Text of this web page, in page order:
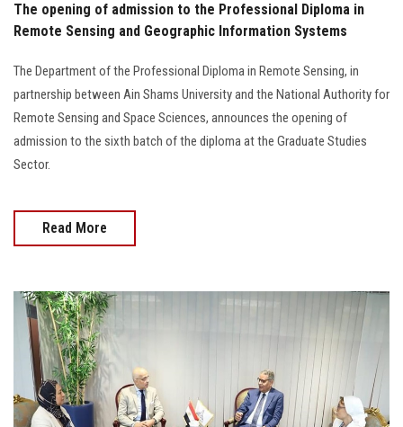
The opening of admission to the Professional Diploma in
Remote Sensing and Geographic Information Systems
The Department of the Professional Diploma in Remote Sensing, in
partnership between Ain Shams University and the National Authority for
Remote Sensing and Space Sciences, announces the opening of
admission to the sixth batch of the diploma at the Graduate Studies
Sector.
Read More